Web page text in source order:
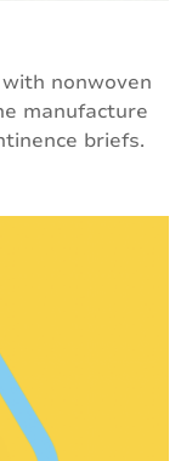
nonwoven
manufacture
briefs.